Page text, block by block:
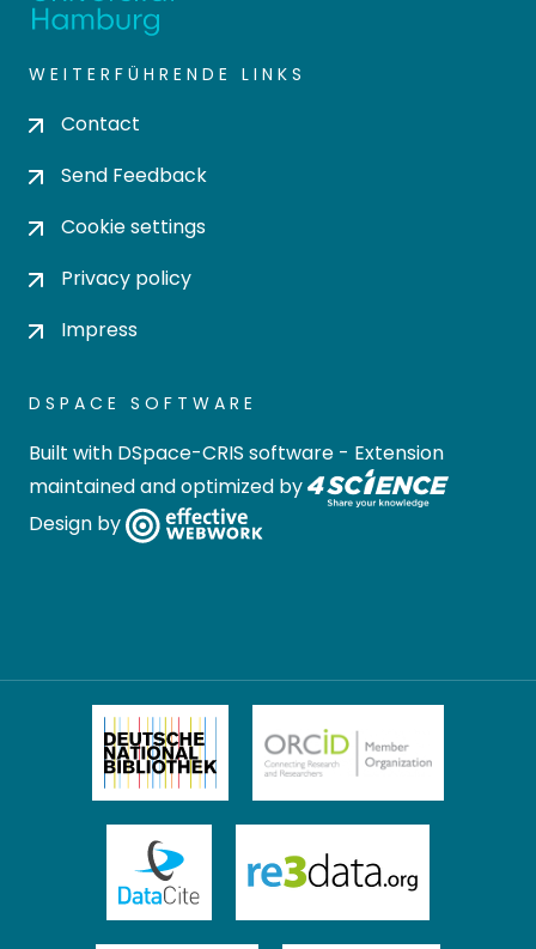
WEITERFÜHRENDE LINKS
Contact
Send Feedback
Cookie settings
Privacy policy
Impress
DSPACE SOFTWARE
Built with DSpace-CRIS software - Extension
maintained and optimized by
Design by